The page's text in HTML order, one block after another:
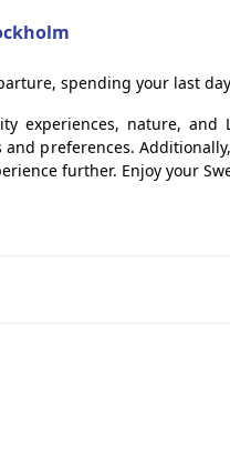
spending your last
experiences, nature, and
preferences.
further. Enjoy your